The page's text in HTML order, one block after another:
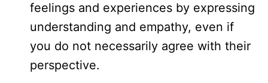
feelings and experiences by expressing
understanding and empathy, even if
you do not necessarily agree with their
perspective.